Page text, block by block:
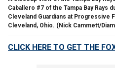
Caballero #7 of the Tampa Bay Rays
Cleveland Guardians at Progressive
Cleveland, Ohio. (Nick Cammett/
CLICK HERE TO GET THE